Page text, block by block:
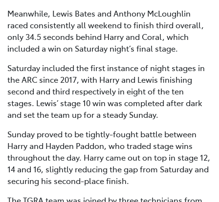
Meanwhile, Lewis Bates and Anthony McLoughlin
raced consistently all weekend to finish third overall,
only 34.5 seconds behind Harry and Coral, which
included a win on Saturday night’s final stage.
Saturday included the first instance of night stages in
the ARC since 2017, with Harry and Lewis finishing
second and third respectively in eight of the ten
stages. Lewis’ stage 10 win was completed after dark
and set the team up for a steady Sunday.
Sunday proved to be tightly-fought battle between
Harry and Hayden Paddon, who traded stage wins
throughout the day. Harry came out on top in stage 12,
14 and 16, slightly reducing the gap from Saturday and
securing his second-place finish.